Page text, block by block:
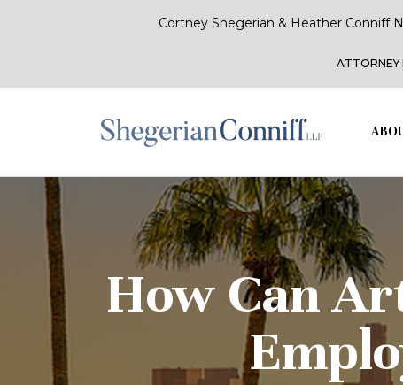
Cortney Shegerian & Heather Conniff
ATTORNEY
How Can